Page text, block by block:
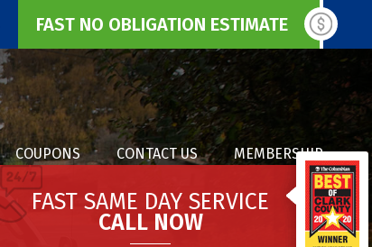
FAST NO OBLIGATION ESTIMATE
COUPONS CONTACT US MEMBERSHIP
FAST SAME DAY SERVICE
CALL NOW